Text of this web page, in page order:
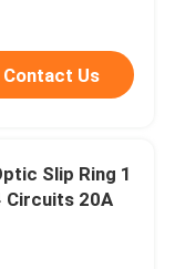
Contact Us
Slip Ring 1
Circuits 20A